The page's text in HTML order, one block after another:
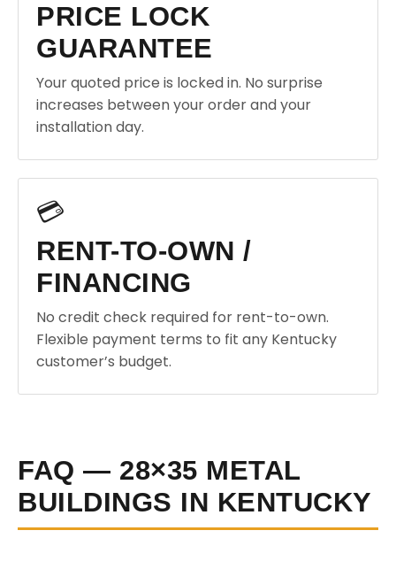
PRICE LOCK
GUARANTEE
Your quoted price is locked in. No surprise
increases between your order and your
installation day.
💳
RENT-TO-OWN /
FINANCING
No credit check required for rent-to-own.
Flexible payment terms to fit any Kentucky
customer’s budget.
FAQ — 28×35 METAL
BUILDINGS IN KENTUCKY